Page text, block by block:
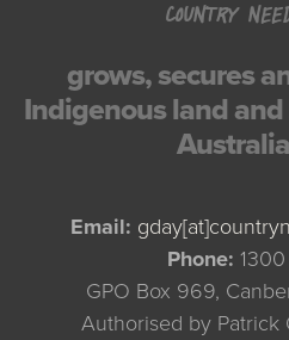
COUNTRY
grows, secures
Indigenous land
Email:
Phone:
GPO Box 969,
Authorised by Patrick